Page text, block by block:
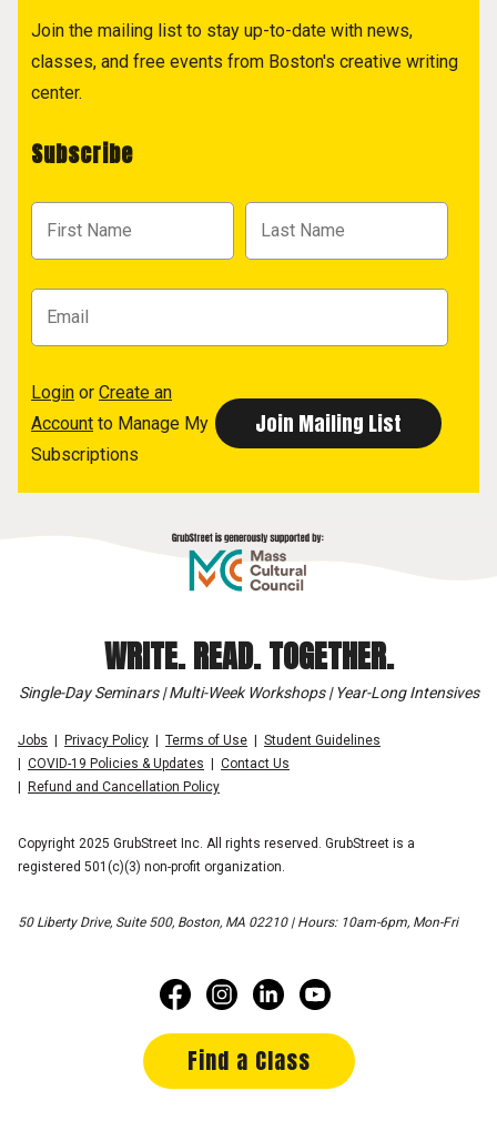
Join the mailing list to stay up-to-date with news,
classes, and free events from Boston's creative writing
center.
Subscribe
Login or Create an
Account to Manage My
Subscriptions
WRITE. READ. TOGETHER.
Single-Day Seminars | Multi-Week Workshops | Year-Long Intensives
Jobs Privacy Policy Terms of Use
Student Guidelines
COVID-19 Policies & Updates
Contact Us
Refund and Cancellation Policy
Copyright 2025 GrubStreet Inc. All rights reserved. GrubStreet is a
registered 501(c)(3) non-profit organization.
50 Liberty Drive, Suite 500, Boston, MA 02210 | Hours: 10am-6pm, Mon-Fri
Find a Class